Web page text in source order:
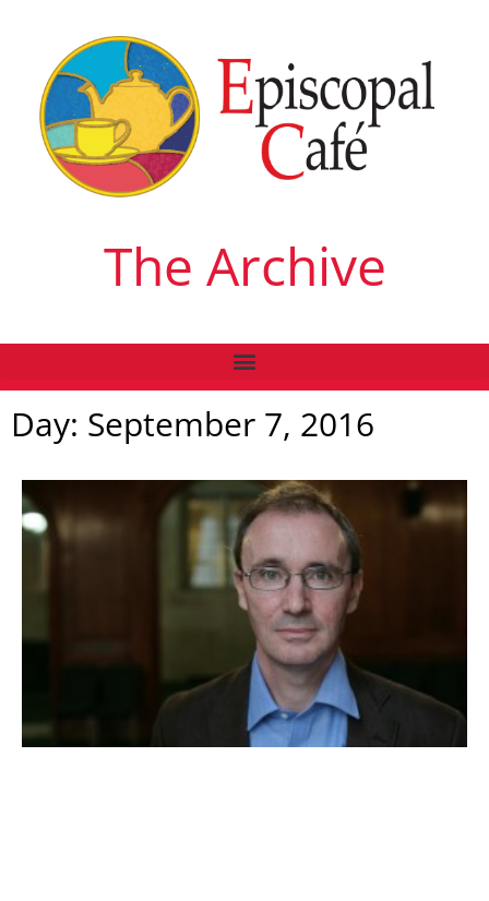
The Archive
Day: September 7, 2016